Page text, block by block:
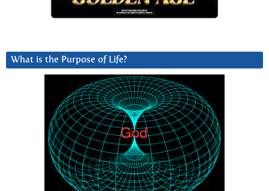
What is the Purpose of Life?